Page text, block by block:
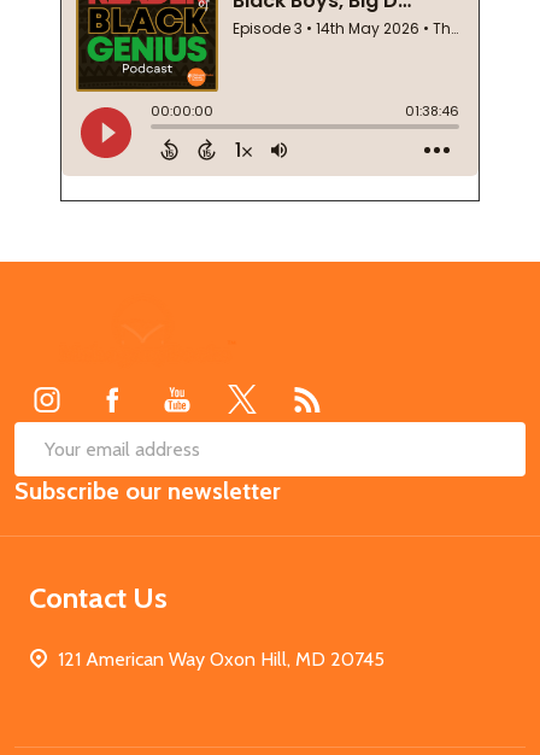
Email
Address
Subscribe our newsletter
Contact Us
121 American Way Oxon Hill, MD 20745